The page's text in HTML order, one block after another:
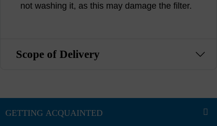
not washing it, as this may damage the filter.
Scope of Delivery